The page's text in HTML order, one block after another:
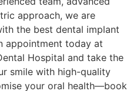
approach, we are
the best dental implant
appointment today at
Hospital and take the
smile with high-quality
your oral health—book